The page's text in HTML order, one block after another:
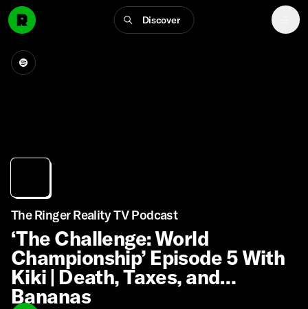
Discover
The Ringer Reality TV Podcast
‘The Challenge: World
Championship’ Episode 5 With
Kiki | Death, Taxes, and
Bananas